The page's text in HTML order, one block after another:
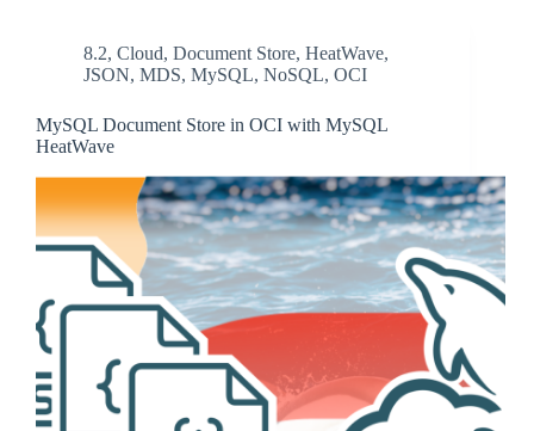
8.2, Cloud, Document Store, HeatWave,
JSON, MDS, MySQL, NoSQL, OCI
MySQL Document Store in OCI with MySQL
HeatWave